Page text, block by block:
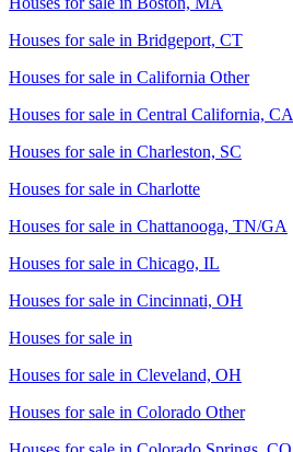
Houses for sale in Bridgeport, CT
Houses for sale in California Other
Houses for sale in Central California, CA
Houses for sale in Charleston, SC
Houses for sale in Charlotte
Houses for sale in Chattanooga, TN/GA
Houses for sale in Chicago, IL
Houses for sale in Cincinnati, OH
Houses for sale in
Houses for sale in Cleveland, OH
Houses for sale in Colorado Other